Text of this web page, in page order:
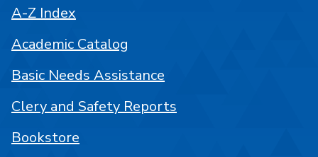
A-Z Index
Academic Catalog
Basic Needs Assistance
Clery and Safety Reports
Bookstore